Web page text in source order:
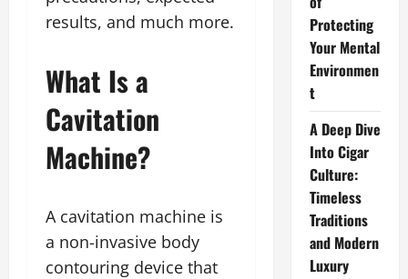
results, and much more.
What Is a
Cavitation
Machine?
A cavitation machine is
a non-invasive body
contouring device that
Protecting
Your Mental
Environmen
t
A Deep Dive
Into Cigar
Culture:
Timeless
Traditions
and Modern
Luxury